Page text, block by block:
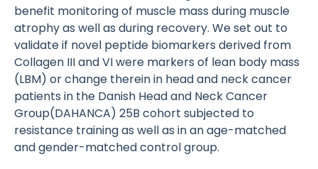
benefit monitoring of muscle mass during muscle
atrophy as well as during recovery. We set out to
validate if novel peptide biomarkers derived from
Collagen III and VI were markers of lean body mass
(LBM) or change therein in head and neck cancer
patients in the Danish Head and Neck Cancer
Group(DAHANCA) 25B cohort subjected to
resistance training as well as in an age-matched
and gender-matched control group.